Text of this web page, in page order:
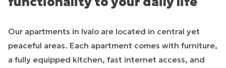
Our apartments in Ivalo are located in central yet
peaceful areas. Each apartment comes with furniture,
a fully equipped kitchen, fast internet access, and